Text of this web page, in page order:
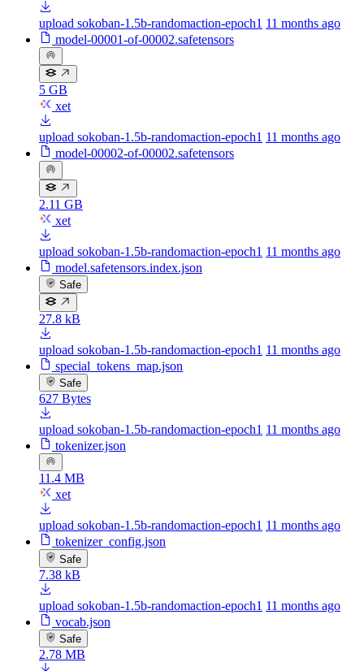
upload sokoban-1.5b-randomaction-epoch1 11 months ago
model-00001-of-00002.safetensors
5 GB
xet
upload sokoban-1.5b-randomaction-epoch1 11 months ago
model-00002-of-00002.safetensors
2.11 GB
xet
upload sokoban-1.5b-randomaction-epoch1 11 months ago
model.safetensors.index.json
Safe
27.8 kB
upload sokoban-1.5b-randomaction-epoch1 11 months ago
special_tokens_map.json
Safe
627 Bytes
upload sokoban-1.5b-randomaction-epoch1 11 months ago
tokenizer.json
11.4 MB
xet
upload sokoban-1.5b-randomaction-epoch1 11 months ago
tokenizer_config.json
Safe
7.38 kB
upload sokoban-1.5b-randomaction-epoch1 11 months ago
vocab.json
Safe
2.78 MB